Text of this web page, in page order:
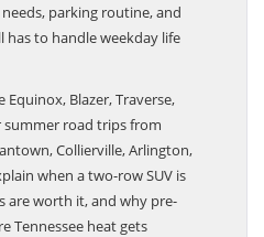
parking routine, and
to handle weekday life
Blazer, Traverse,
summer road trips from
Collierville, Arlington,
when a two-row SUV is
are worth it, and why pre-
Tennessee heat gets